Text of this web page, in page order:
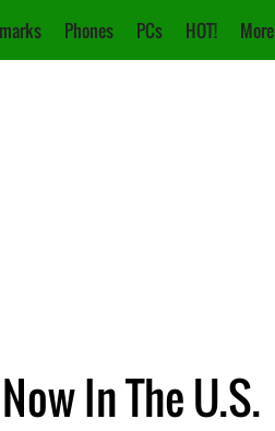
Phones PCs HOT! More
In The U.S.